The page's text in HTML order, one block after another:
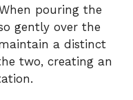
pouring the
gently over the
a distinct
two, creating an